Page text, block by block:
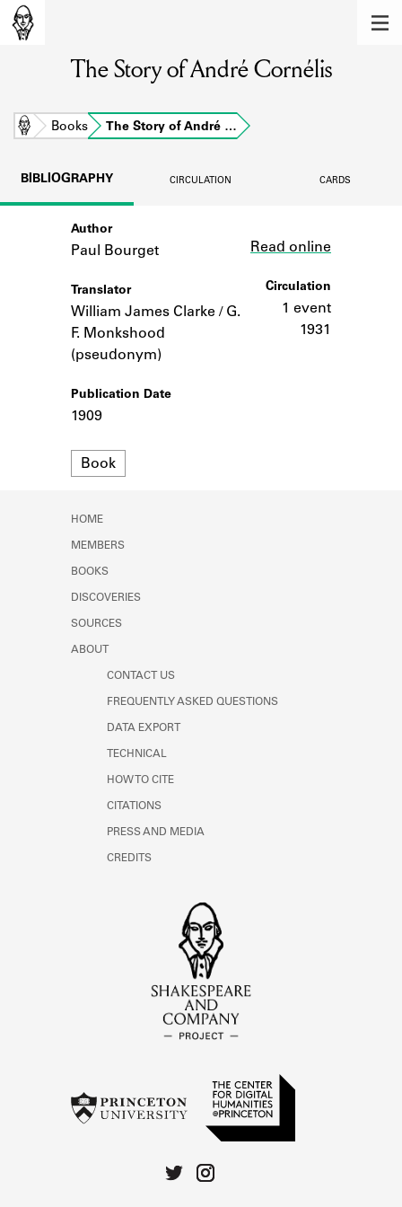
Learn about the members of the lending
BOOKS
Learn about the Shakespeare and
Company community.
Learn about the lending library cards,
logbooks, and address books.
Learn about the Shakespeare and
The Story of André Cornélis
Home Books The Story of André …
BIBLIOGRAPHY CIRCULATION CARDS
Author
Paul Bourget
Translator
William James Clarke / G.
F. Monkshood
(pseudonym)
Publication Date
1909
Format
Book
Read online
Circulation
1 event
1931
HOME
MEMBERS
BOOKS
DISCOVERIES
SOURCES
ABOUT
CONTACT US
FREQUENTLY ASKED QUESTIONS
DATA EXPORT
TECHNICAL
HOW TO CITE
CITATIONS
PRESS AND MEDIA
CREDITS